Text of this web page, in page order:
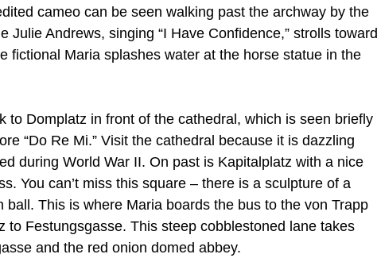
cameo can be seen walking past the archway by the
Julie Andrews, singing “I Have Confidence,” strolls toward
fictional Maria splashes water at the horse statue in the
to Domplatz in front of the cathedral, which is seen briefly
“Do Re Mi.” Visit the cathedral because it is dazzling
during World War II. On past is Kapitalplatz with a nice
You can’t miss this square – there is a sculpture of a
ball. This is where Maria boards the bus to the von Trapp
to Festungsgasse. This steep cobblestoned lane takes
and the red onion domed abbey.